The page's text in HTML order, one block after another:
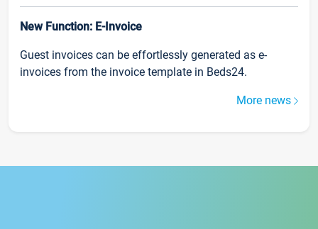
New Function: E-Invoice
Guest invoices can be effortlessly generated as e-
invoices from the invoice template in Beds24.
More news